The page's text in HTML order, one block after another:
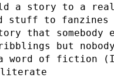
a story to a real
stuff to fanzines
that somebody
but
of fiction